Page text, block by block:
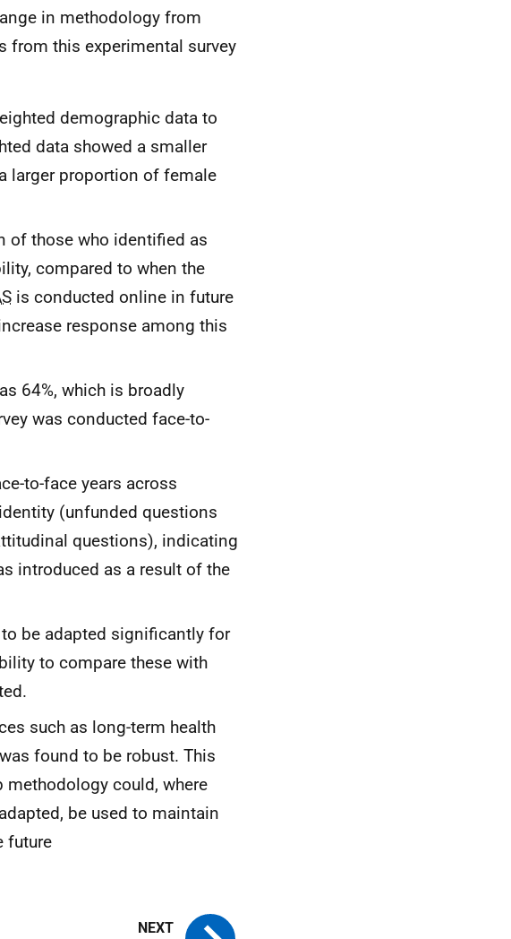
in methodology from
from this experimental survey
demographic data to
data showed a smaller
larger proportion of female
of those who identified as
compared to when the
is conducted online in future
response among this
64%, which is broadly
was conducted face-to-
to-face years across
(unfunded questions
questions), indicating
introduced as a result of the
be adapted significantly for
to compare these with
such as long-term health
found to be robust. This
methodology could, where
be used to maintain
future